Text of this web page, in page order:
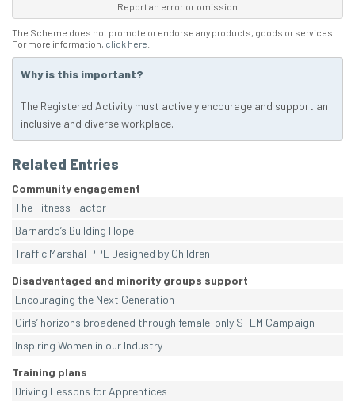
Report an error or omission
The Scheme does not promote or endorse any products, goods or services.
For more information, click here
Why is this important?
The Registered Activity must actively encourage and support an
inclusive and diverse workplace.
Related Entries
Community engagement
The Fitness Factor
Barnardo’s Building Hope
Traffic Marshal PPE Designed by Children
Disadvantaged and minority groups support
Encouraging the Next Generation
Girls’ horizons broadened through female-only STEM Campaign
Inspiring Women in our Industry
Training plans
Driving Lessons for Apprentices